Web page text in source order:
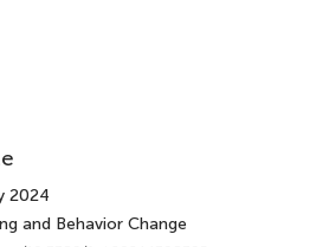
2024
and Behavior Change